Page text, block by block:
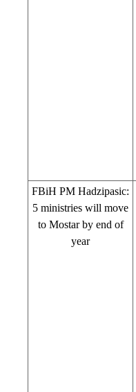
FBiH PM Hadzipasic:
5 ministries will move
to Mostar by end of
year